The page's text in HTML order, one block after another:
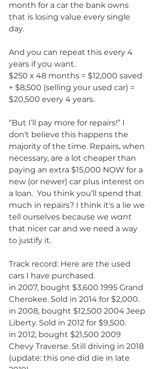
month for a car the bank owns
that is losing value every single
day.
And you can repeat this every 4
years if you want.
$250 x 48 months = $12,000 saved
+ $8,500 (selling your used car) =
$20,500 every 4 years.
“But I’ll pay more for repairs!” I
don't believe this happens the
majority of the time. Repairs, when
necessary, are a lot cheaper than
paying an extra $15,000 NOW for a
new (or newer) car plus interest on
a loan.  You think you’ll spend that
much in repairs? I think it's a lie we
tell ourselves because we want
that nicer car and we need a way
to justify it.
Track record: Here are the used
cars I have purchased.
in 2007, bought $3,600 1995 Grand
Cherokee. Sold in 2014 for $2,000.
in 2008, bought $12,500 2004 Jeep
Liberty. Sold in 2012 for $9,500.
in 2012, bought $21,500 2009
Chevy Traverse. Still driving in 2018
(update: this one did die in late